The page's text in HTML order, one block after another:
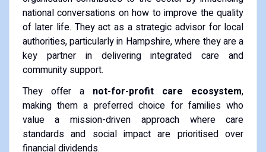
national conversations on how to improve the quality
of later life. They act as a strategic advisor for local
authorities, particularly in Hampshire, where they are a
key partner in delivering integrated care and
community support.
They offer a not-for-profit care ecosystem,
making them a preferred choice for families who
value a mission-driven approach where care
standards and social impact are prioritised over
financial dividends.